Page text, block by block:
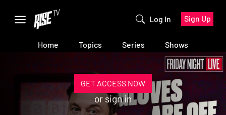
Log In Sign Up
Home Topics Series Shows
GET ACCESS NOW
or sign in